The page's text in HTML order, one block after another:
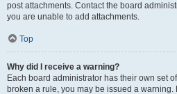
post attachments. Contact the board
you are unable to add attachments.
Top
Why did I receive a warning?
Each board administrator has their own set
broken a rule, you may be issued a warning.